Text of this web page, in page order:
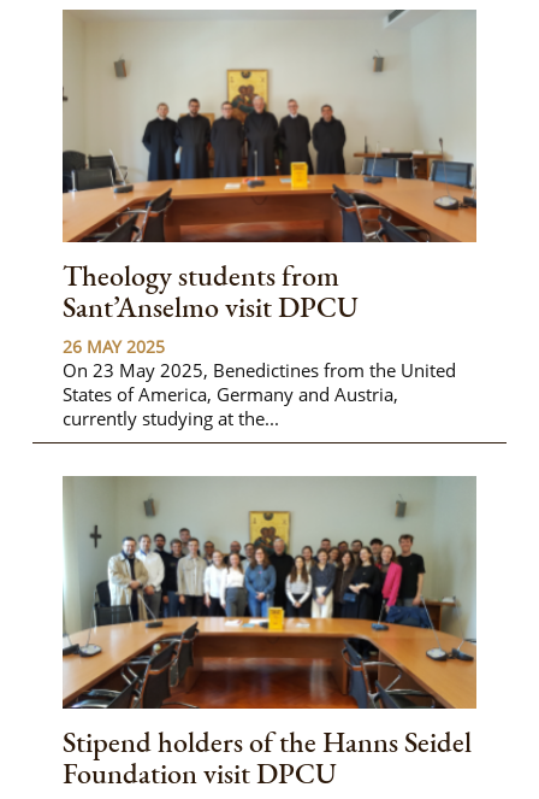
Theology students from
Sant’Anselmo visit DPCU
26 MAY 2025
On 23 May 2025, Benedictines from the United
States of America, Germany and Austria,
currently studying at the...
Stipend holders of the Hanns Seidel
Foundation visit DPCU